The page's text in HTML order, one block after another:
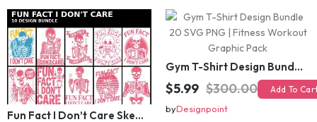
Fun Fact I Don’t Care Skeleton Bundle – 10 Funny Skull T-Shirt Designs Pack
Gym T-Shirt Design Bundle 20 SVG PNG | Fitness Workout Graphic Pack
$5.99 $300.00 Add To Cart
byDesignpoint